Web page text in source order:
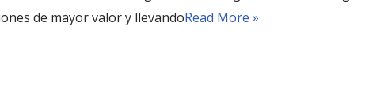
de mayor valor y llevandoRead More »